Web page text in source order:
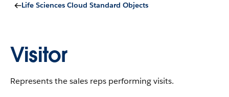
Life Sciences Cloud Standard Objects
Visitor
Represents the sales reps performing visits.